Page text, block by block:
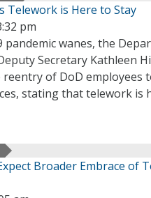
Telework is Here to Stay
pm
pandemic wanes, the
Secretary Kathleen
reentry of DoD employees
stating that telework is
Broader Embrace of